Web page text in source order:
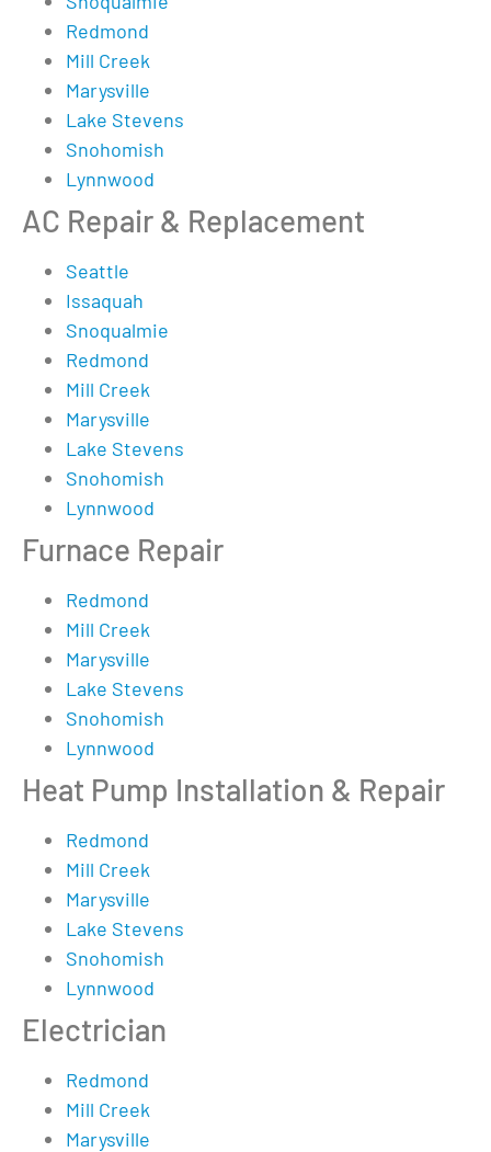
Redmond
Mill Creek
Marysville
Lake Stevens
Snohomish
Lynnwood
AC Repair & Replacement
Seattle
Issaquah
Snoqualmie
Redmond
Mill Creek
Marysville
Lake Stevens
Snohomish
Lynnwood
Furnace Repair
Redmond
Mill Creek
Marysville
Lake Stevens
Snohomish
Lynnwood
Heat Pump Installation & Repair
Redmond
Mill Creek
Marysville
Lake Stevens
Snohomish
Lynnwood
Electrician
Redmond
Mill Creek
Marysville